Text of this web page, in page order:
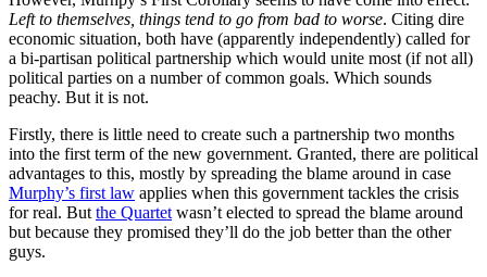
Left to themselves, things tend to go from bad to worse. Citing dire
economic situation, both have (apparently independently) called for
a bi-partisan political partnership which would unite most (if not all)
political parties on a number of common goals. Which sounds
peachy. But it is not.
Firstly, there is little need to create such a partnership two months
into the first term of the new government. Granted, there are political
advantages to this, mostly by spreading the blame around in case
Murphy’s first law applies when this government tackles the crisis
for real. But the Quartet wasn’t elected to spread the blame around
but because they promised they’ll do the job better than the other
guys.